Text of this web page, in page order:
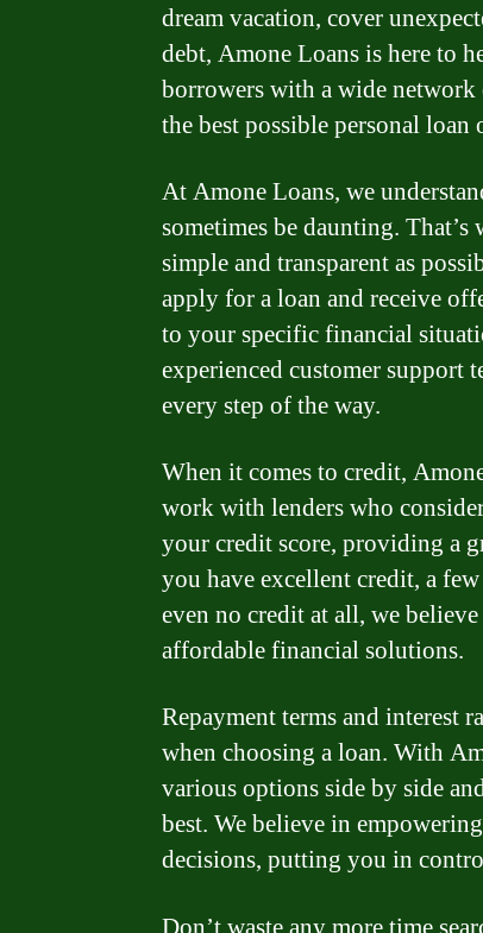
dream vacation, cover
debt, Amone Loans is here to
borrowers with a wide
the best possible personal loan
At Amone Loans, we
sometimes be daunting.
simple and transparent as
apply for a loan and receive
to your specific financial
experienced customer support
every step of the way.
When it comes to credit,
work with lenders who
your credit score, providing a
you have excellent credit, a
even no credit at all, we believe
affordable financial solutions.
Repayment terms and interest
when choosing a loan. With
various options side by side
best. We believe in
decisions, putting you in